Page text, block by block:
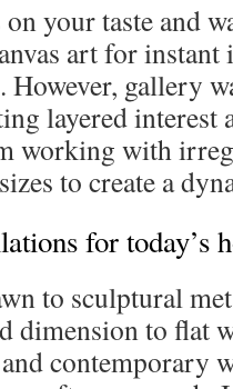
your taste and
art for instant
However, gallery
layered interest
working with
to create a
for today’s
to sculptural
dimension to flat
contemporary